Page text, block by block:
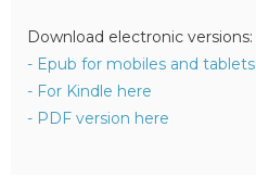
Download electronic versions:
- Epub for mobiles and tablets
- For Kindle here
- PDF version here